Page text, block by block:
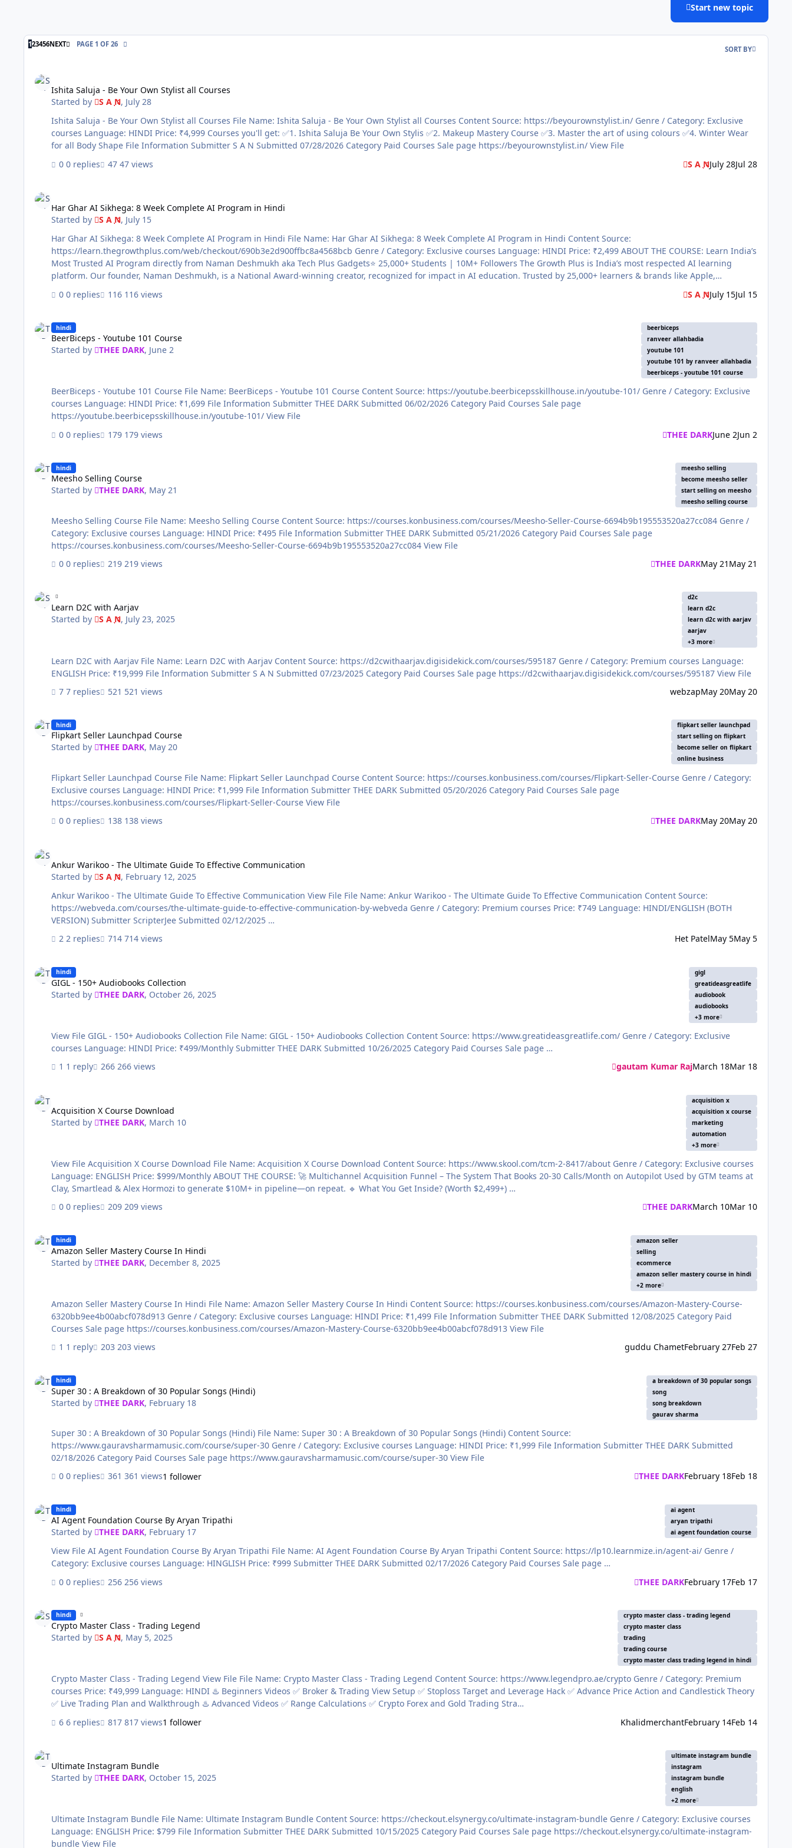
Start new topic
123456NEXT LAST PAGE
PAGE 1 OF 26
SORT BY
Ishita Saluja - Be Your Own Stylist all Courses
Started by
S A N, July 28
Ishita Saluja - Be Your Own Stylist all Courses File Name: Ishita Saluja - Be Your Own Stylist all Courses Content Source: https://beyourownstylist.in/ Genre / Category: Exclusive
courses Language: HINDI Price: ₹4,999 Courses you'll get: ✅1. Ishita Saluja Be Your Own Stylis ✅2. Makeup Mastery Course ✅3. Master the art of using colours ✅4. Winter Wear
for all Body Shape File Information Submitter S A N Submitted 07/28/2026 Category Paid Courses Sale page https://beyourownstylist.in/ View File
0 replies
47 views S A NJuly 28Jul 28
Har Ghar AI Sikhega: 8 Week Complete AI Program in Hindi
Started by
S A N, July 15
Har Ghar AI Sikhega: 8 Week Complete AI Program in Hindi File Name: Har Ghar AI Sikhega: 8 Week Complete AI Program in Hindi Content Source:
https://learn.thegrowthplus.com/web/checkout/690b3e2d900ffbc8a4568bcb Genre / Category: Exclusive courses Language: HINDI Price: ₹2,499 ABOUT THE COURSE: Learn India’s
Most Trusted AI Program directly from Naman Deshmukh aka Tech Plus Gadgets⭐ 25,000+ Students | 10M+ Followers The Growth Plus is India’s most respected AI learning
platform. Our founder, Naman Deshmukh, is a National Award-winning creator, recognized for impact in AI education. Trusted by 25,000+ learners & brands like Apple,
0 replies 116 views S A NJuly 15Jul 15
hindi
BeerBiceps - Youtube 101 Course
Started by
THEE DARK, June 2
beerbiceps
ranveer allahbadia
youtube 101
youtube 101 by ranveer allahbadia
beerbiceps - youtube 101 course
BeerBiceps - Youtube 101 Course File Name: BeerBiceps - Youtube 101 Course Content Source: https://youtube.beerbicepsskillhouse.in/youtube-101/ Genre / Category: Exclusive
courses Language: HINDI Price: ₹1,699 File Information Submitter THEE DARK Submitted 06/02/2026 Category Paid Courses Sale page
https://youtube.beerbicepsskillhouse.in/youtube-101/ View File
0 replies
179 views THEE DARKJune 2Jun 2
hindi
Meesho Selling Course
Started by
THEE DARK, May 21
meesho selling
become meesho seller
start selling on meesho
meesho selling course
Meesho Selling Course File Name: Meesho Selling Course Content Source: https://courses.konbusiness.com/courses/Meesho-Seller-Course-6694b9b195553520a27cc084 Genre /
Category: Exclusive courses Language: HINDI Price: ₹495 File Information Submitter THEE DARK Submitted 05/21/2026 Category Paid Courses Sale page
https://courses.konbusiness.com/courses/Meesho-Seller-Course-6694b9b195553520a27cc084 View File
0 replies
219 views THEE DARKMay 21 May 21
Learn D2C with Aarjav
Started by
S A N, July 23, 2025
d2c
learn d2c
learn d2c with aarjav
aarjav
+3 more
Learn D2C with Aarjav File Name: Learn D2C with Aarjav Content Source: https://d2cwithaarjav.digisidekick.com/courses/595187 Genre / Category: Premium courses Language:
ENGLISH Price: ₹19,999 File Information Submitter S A N Submitted 07/23/2025 Category Paid Courses Sale page https://d2cwithaarjav.digisidekick.com/courses/595187 View File
7 replies
521 views webzapMay 20May 20
hindi
Flipkart Seller Launchpad Course
Started by
THEE DARK, May 20
flipkart seller launchpad
start selling on flipkart
become seller on flipkart
online business
Flipkart Seller Launchpad Course File Name: Flipkart Seller Launchpad Course Content Source: https://courses.konbusiness.com/courses/Flipkart-Seller-Course Genre / Category:
Exclusive courses Language: HINDI Price: ₹1,999 File Information Submitter THEE DARK Submitted 05/20/2026 Category Paid Courses Sale page
https://courses.konbusiness.com/courses/Flipkart-Seller-Course View File
0 replies
138 views THEE DARKMay 20May 20
Ankur Warikoo - The Ultimate Guide To Effective Communication
Started by
S A N, February 12, 2025
Ankur Warikoo - The Ultimate Guide To Effective Communication View File File Name: Ankur Warikoo - The Ultimate Guide To Effective Communication Content Source:
https://webveda.com/courses/the-ultimate-guide-to-effective-communication-by-webveda Genre / Category: Premium courses Price: ₹749 Language: HINDI/ENGLISH (BOTH
VERSION) Submitter ScripterJee Submitted 02/12/2025 …
2 replies
714 views Het PatelMay 5May 5
hindi
GIGL - 150+ Audiobooks Collection
Started by
THEE DARK, October 26, 2025
gigl
greatideasgreatlife
audiobook
audiobooks
+3 more
View File GIGL - 150+ Audiobooks Collection File Name: GIGL - 150+ Audiobooks Collection Content Source: https://www.greatideasgreatlife.com/ Genre / Category: Exclusive
courses Language: HINDI Price: ₹499/Monthly Submitter THEE DARK Submitted 10/26/2025 Category Paid Courses Sale page …
1 reply
266 views gautam Kumar RajMarch 18Mar 18
Acquisition X Course Download
Started by
THEE DARK, March 10
acquisition x
acquisition x course
marketing
automation
+3 more
View File Acquisition X Course Download File Name: Acquisition X Course Download Content Source: https://www.skool.com/tcm-2-8417/about Genre / Category: Exclusive courses
Language: ENGLISH Price: $999/Monthly ABOUT THE COURSE: 🚀 Multichannel Acquisition Funnel – The System That Books 20-30 Calls/Month on Autopilot Used by GTM teams at
Clay, Smartlead & Alex Hormozi to generate $10M+ in pipeline—on repeat. 🔹 What You Get Inside? (Worth $2,499+) …
0 replies
209 views THEE DARKMarch 10Mar 10
hindi
Amazon Seller Mastery Course In Hindi
Started by
THEE DARK, December 8, 2025
amazon seller
selling
ecommerce
amazon seller mastery course in hindi
+2 more
Amazon Seller Mastery Course In Hindi File Name: Amazon Seller Mastery Course In Hindi Content Source: https://courses.konbusiness.com/courses/Amazon-Mastery-Course-
6320bb9ee4b00abcf078d913 Genre / Category: Exclusive courses Language: HINDI Price: ₹1,499 File Information Submitter THEE DARK Submitted 12/08/2025 Category Paid
Courses Sale page https://courses.konbusiness.com/courses/Amazon-Mastery-Course-6320bb9ee4b00abcf078d913 View File
1 reply
203 views guddu ChametFebruary 27Feb 27
hindi
Super 30 : A Breakdown of 30 Popular Songs (Hindi)
Started by
THEE DARK, February 18
a breakdown of 30 popular songs
song
song breakdown
gaurav sharma
Super 30 : A Breakdown of 30 Popular Songs (Hindi) File Name: Super 30 : A Breakdown of 30 Popular Songs (Hindi) Content Source:
https://www.gauravsharmamusic.com/course/super-30 Genre / Category: Exclusive courses Language: HINDI Price: ₹1,999 File Information Submitter THEE DARK Submitted
02/18/2026 Category Paid Courses Sale page https://www.gauravsharmamusic.com/course/super-30 View File
0 replies
361 views1 follower THEE DARKFebruary 18Feb 18
hindi
AI Agent Foundation Course By Aryan Tripathi
Started by
THEE DARK, February 17
ai agent
aryan tripathi
ai agent foundation course
View File AI Agent Foundation Course By Aryan Tripathi File Name: AI Agent Foundation Course By Aryan Tripathi Content Source: https://lp10.learnmize.in/agent-ai/ Genre /
Category: Exclusive courses Language: HINGLISH Price: ₹999 Submitter THEE DARK Submitted 02/17/2026 Category Paid Courses Sale page …
0 replies
256 views THEE DARKFebruary 17Feb 17
hindi
Crypto Master Class - Trading Legend
Started by
S A N, May 5, 2025
crypto master class - trading legend
crypto master class
trading
trading course
crypto master class trading legend in hindi
Crypto Master Class - Trading Legend View File File Name: Crypto Master Class - Trading Legend Content Source: https://www.legendpro.ae/crypto Genre / Category: Premium
courses Price: ₹49,999 Language: HINDI ♨️ Beginners Videos ✅ Broker & Trading View Setup ✅ Stoploss Target and Leverage Hack ✅ Advance Price Action and Candlestick Theory
✅ Live Trading Plan and Walkthrough ♨️ Advanced Videos ✅ Range Calculations ✅ Crypto Forex and Gold Trading Stra…
6 replies
817 views1 follower KhalidmerchantFebruary 14Feb 14
Ultimate Instagram Bundle
Started by
THEE DARK, October 15, 2025
ultimate instagram bundle
instagram
instagram bundle
english
+2 more
Ultimate Instagram Bundle File Name: Ultimate Instagram Bundle Content Source: https://checkout.elsynergy.co/ultimate-instagram-bundle Genre / Category: Exclusive courses
Language: ENGLISH Price: $799 File Information Submitter THEE DARK Submitted 10/15/2025 Category Paid Courses Sale page https://checkout.elsynergy.co/ultimate-instagram-
bundle View File